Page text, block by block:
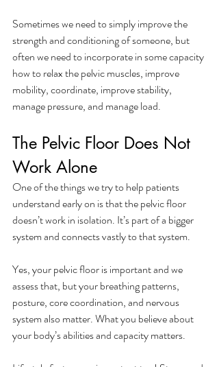
Sometimes we need to simply improve the
strength and conditioning of someone, but
often we need to incorporate in some capacity
how to relax the pelvic muscles, improve
mobility, coordinate, improve stability,
manage pressure, and manage load.
The Pelvic Floor Does Not
Work Alone
One of the things we try to help patients
understand early on is that the pelvic floor
doesn’t work in isolation. It’s part of a bigger
system and connects vastly to that system.
Yes, your pelvic floor is important and we
assess that, but your breathing patterns,
posture, core coordination, and nervous
system also matter. What you believe about
your body’s abilities and capacity matters.